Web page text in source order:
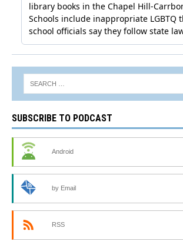
SUBSCRIBE TO PODCAST
Android
by Email
RSS